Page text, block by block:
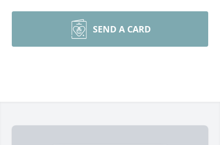
SEND A CARD